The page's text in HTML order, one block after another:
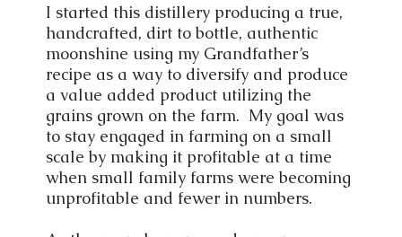
I started this distillery producing a true,
handcrafted, dirt to bottle, authentic
moonshine using my Grandfather’s
recipe as a way to diversify and produce
a value added product utilizing the
grains grown on the farm. My goal was
to stay engaged in farming on a small
scale by making it profitable at a time
when small family farms were becoming
unprofitable and fewer in numbers.